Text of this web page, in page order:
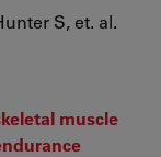
S, et. al.
muscle